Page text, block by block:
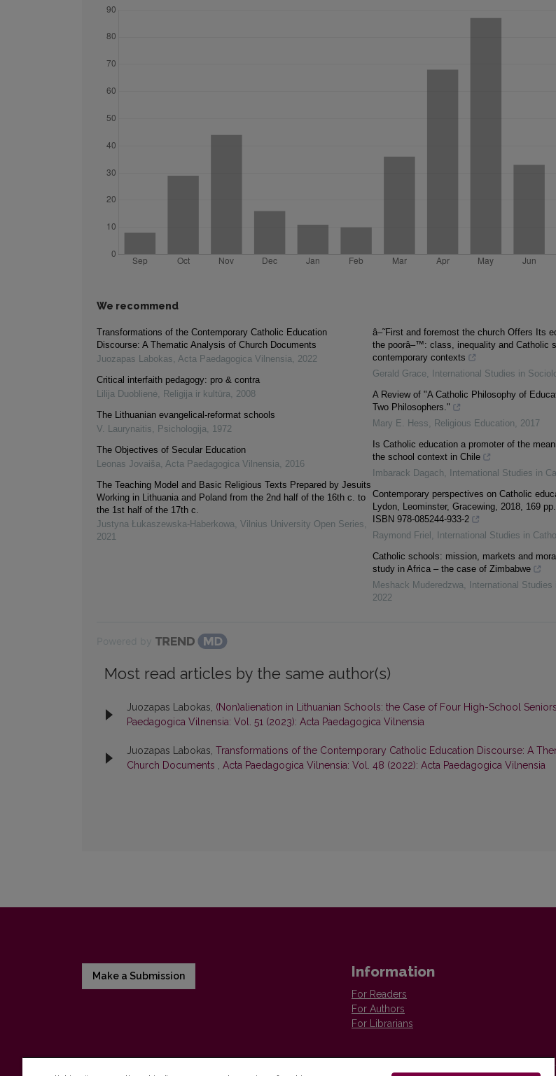
We recommend
Transformations of the Contemporary Catholic Education
Discourse: A Thematic Analysis of Church Documents
Juozapas Labokas, Acta Paedagogica Vilnensia, 2022
Critical interfaith pedagogy: pro & contra
Lilija Duoblienė, Religija ir kultūra, 2008
The Lithuanian evangelical-reformat schools
V. Laurynaitis, Psichologija, 1972
The Objectives of Secular Education
Leonas Jovaiša, Acta Paedagogica Vilnensia, 2016
The Teaching Model and Basic Religious Texts Prepared by Jesuits
Working in Lithuania and Poland from the 2nd half of the 16th c. to
the 1st half of the 17th c.
Justyna Łukaszewska‐Haberkowa, Vilnius University Open Series,
2021
â–˜First and foremost the church Offers Its
the poorâ–™: class, inequality and Catholic
contemporary contexts
Gerald Grace, International Studies in
A Review of "A Catholic Philosophy of
Two Philosophers."
Mary E. Hess, Religious Education, 2017
Is Catholic education a promoter of the
the school context in Chile
Imbarack Dagach, International Studies in
Contemporary perspectives on Catholic
Lydon, Leominster, Gracewing, 2018, 169
ISBN 978-085244-933-2
Raymond Friel , International Studies in
Catholic schools: mission, markets and
study in Africa – the case of Zimbabwe
Meshack Muderedzwa, International
2022
Most read articles by the same author(s)
Juozapas Labokas, (Non)alienation in Lithuanian Schools: the Case of Four High-School Seniors
Paedagogica Vilnensia: Vol. 51 (2023): Acta Paedagogica Vilnensia
Juozapas Labokas, Transformations of the Contemporary Catholic Education Discourse: A
Church Documents , Acta Paedagogica Vilnensia: Vol. 48 (2022): Acta Paedagogica Vilnensia
Make a Submission Information
For Readers
For Authors
For Librarians